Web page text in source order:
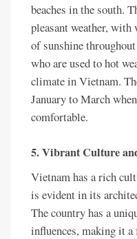
beaches in the south.
pleasant weather, with
of sunshine
who are used to hot
climate in Vietnam.
January to March
comfortable.
5. Vibrant Culture
Vietnam has a rich
is evident in its
The country has a
influences, making it